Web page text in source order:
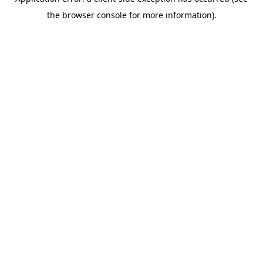
the browser console for more information).